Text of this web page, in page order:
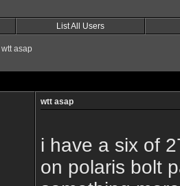
List All Users
wtt asap
wtt asap
i have a six of
on polaris bolt